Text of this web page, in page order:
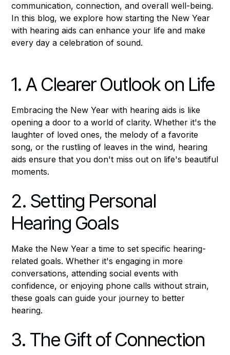
communication, connection, and overall well-being.
In this blog, we explore how starting the New Year
with hearing aids can enhance your life and make
every day a celebration of sound.
1. A Clearer Outlook on Life
Embracing the New Year with hearing aids is like
opening a door to a world of clarity. Whether it's the
laughter of loved ones, the melody of a favorite
song, or the rustling of leaves in the wind, hearing
aids ensure that you don't miss out on life's beautiful
moments.
2. Setting Personal
Hearing Goals
Make the New Year a time to set specific hearing-
related goals. Whether it's engaging in more
conversations, attending social events with
confidence, or enjoying phone calls without strain,
these goals can guide your journey to better
hearing.
3. The Gift of Connection